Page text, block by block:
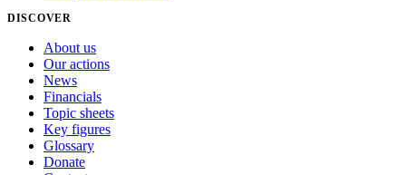
DISCOVER
About us
Our actions
News
Financials
Topic sheets
Key figures
Glossary
Donate